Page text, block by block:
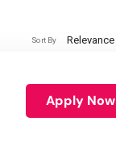
Relevance
Sort By
Apply Now